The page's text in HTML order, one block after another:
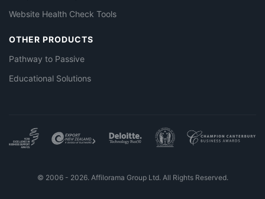
Website Health Check Tools
OTHER PRODUCTS
Pathway to Passive
Educational Solutions
© 2006 - 2026. Affilorama Group Ltd. All Rights Reserved.